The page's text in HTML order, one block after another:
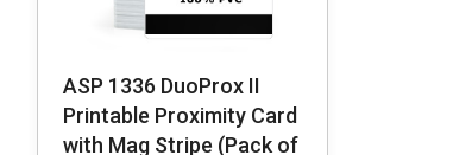
ASP 1336 DuoProx II
Printable Proximity Card
with Mag Stripe (Pack of